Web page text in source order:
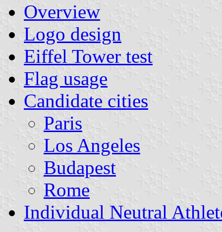
Overview
Logo design
Eiffel Tower test
Flag usage
Candidate cities
Paris
Los Angeles
Budapest
Rome
Individual Neutral